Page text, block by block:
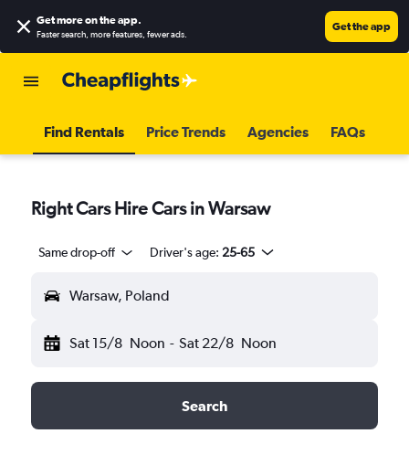
Get more on the app.
Faster search, more features, fewer ads.
Get the app
Find Rentals Price Trends Agencies FAQs
Right Cars Hire Cars in Warsaw
Same drop-off Driver's age: 25-65
Warsaw, Poland
Sat 15/8 Noon - Sat 22/8 Noon
Search